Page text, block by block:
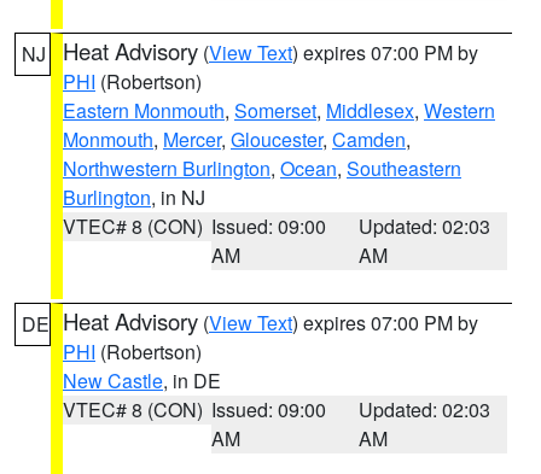
NJ Heat Advisory (View Text) expires 07:00 PM by
PHI (Robertson)
Eastern Monmouth, Somerset, Middlesex, Western
Monmouth, Mercer, Gloucester, Camden,
Northwestern Burlington, Ocean, Southeastern
Burlington, in NJ
VTEC# 8 (CON) Issued: 09:00
AM
Updated: 02:03
AM
DE Heat Advisory (View Text) expires 07:00 PM by
PHI (Robertson)
New Castle, in DE
VTEC# 8 (CON) Issued: 09:00
AM
Updated: 02:03
AM